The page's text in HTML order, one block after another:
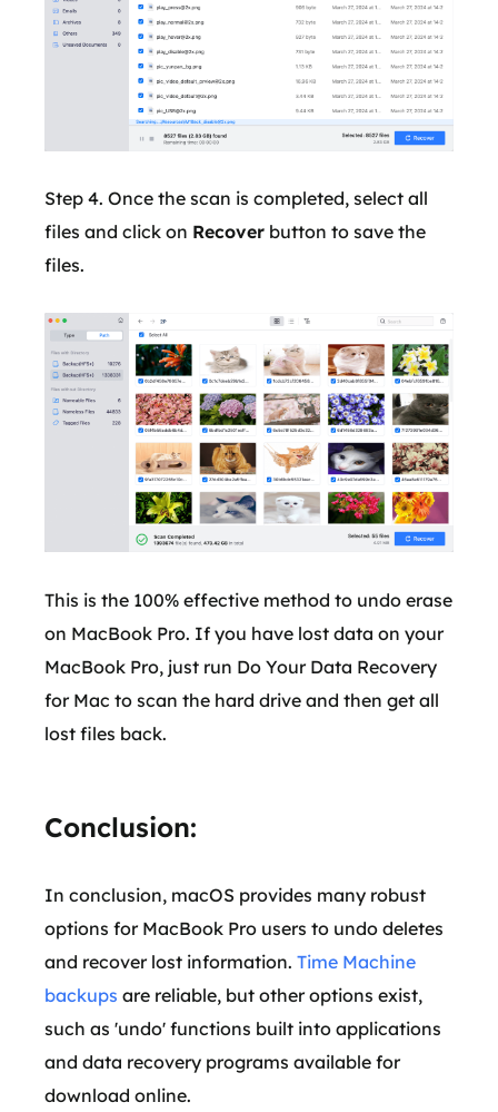
Step 4. Once the scan is completed, select all
files and click on Recover button to save the
files.
This is the 100% effective method to undo erase
on MacBook Pro. If you have lost data on your
MacBook Pro, just run Do Your Data Recovery
for Mac to scan the hard drive and then get all
lost files back.
Conclusion:
In conclusion, macOS provides many robust
options for MacBook Pro users to undo deletes
and recover lost information. Time Machine
backups are reliable, but other options exist,
such as 'undo' functions built into applications
and data recovery programs available for
download online.